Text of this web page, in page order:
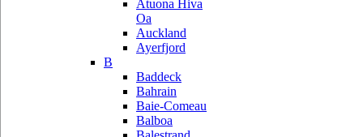
Atuona Hiva
Oa
Auckland
Ayerfjord
B
Baddeck
Bahrain
Baie-Comeau
Balboa